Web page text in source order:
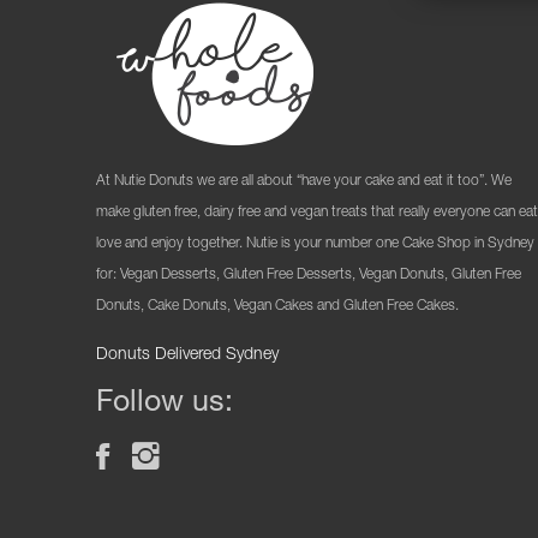
At Nutie Donuts we are all about “have your cake and eat it too”. We
make gluten free, dairy free and vegan treats that really everyone can
love and enjoy together. Nutie is your number one Cake Shop in Sydney
for: Vegan Desserts, Gluten Free Desserts, Vegan Donuts, Gluten Free
Donuts, Cake Donuts, Vegan Cakes and Gluten Free Cakes.
Donuts Delivered Sydney
Follow us: